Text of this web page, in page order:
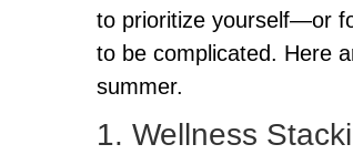
to prioritize yourself—or
to be complicated. Here
summer.
1. Wellness